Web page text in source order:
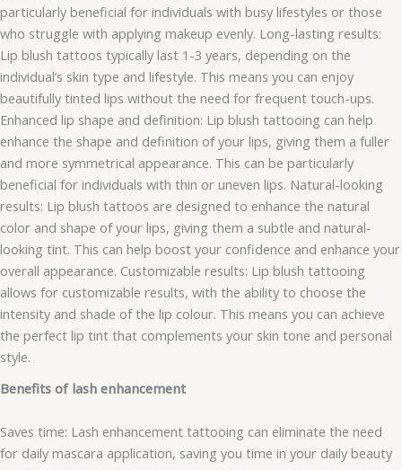
particularly beneficial for individuals with busy lifestyles or those
who struggle with applying makeup evenly. Long-lasting results:
Lip blush tattoos typically last 1-3 years, depending on the
individual’s skin type and lifestyle. This means you can enjoy
beautifully tinted lips without the need for frequent touch-ups.
Enhanced lip shape and definition: Lip blush tattooing can help
enhance the shape and definition of your lips, giving them a fuller
and more symmetrical appearance. This can be particularly
beneficial for individuals with thin or uneven lips. Natural-looking
results: Lip blush tattoos are designed to enhance the natural
color and shape of your lips, giving them a subtle and natural-
looking tint. This can help boost your confidence and enhance your
overall appearance. Customizable results: Lip blush tattooing
allows for customizable results, with the ability to choose the
intensity and shade of the lip colour. This means you can achieve
the perfect lip tint that complements your skin tone and personal
style.
Benefits of lash enhancement
Saves time: Lash enhancement tattooing can eliminate the need
for daily mascara application, saving you time in your daily beauty